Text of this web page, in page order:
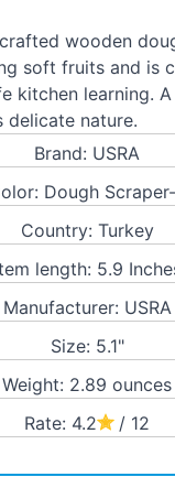
wooden
soft fruits and is
kitchen learning.
delicate nature.
Brand: USRA
Dough
Country: Turkey
length: 5.9
Manufacturer: USRA
Size: 5.1"
Weight: 2.89 ounces
Rate: 4.2
/ 12